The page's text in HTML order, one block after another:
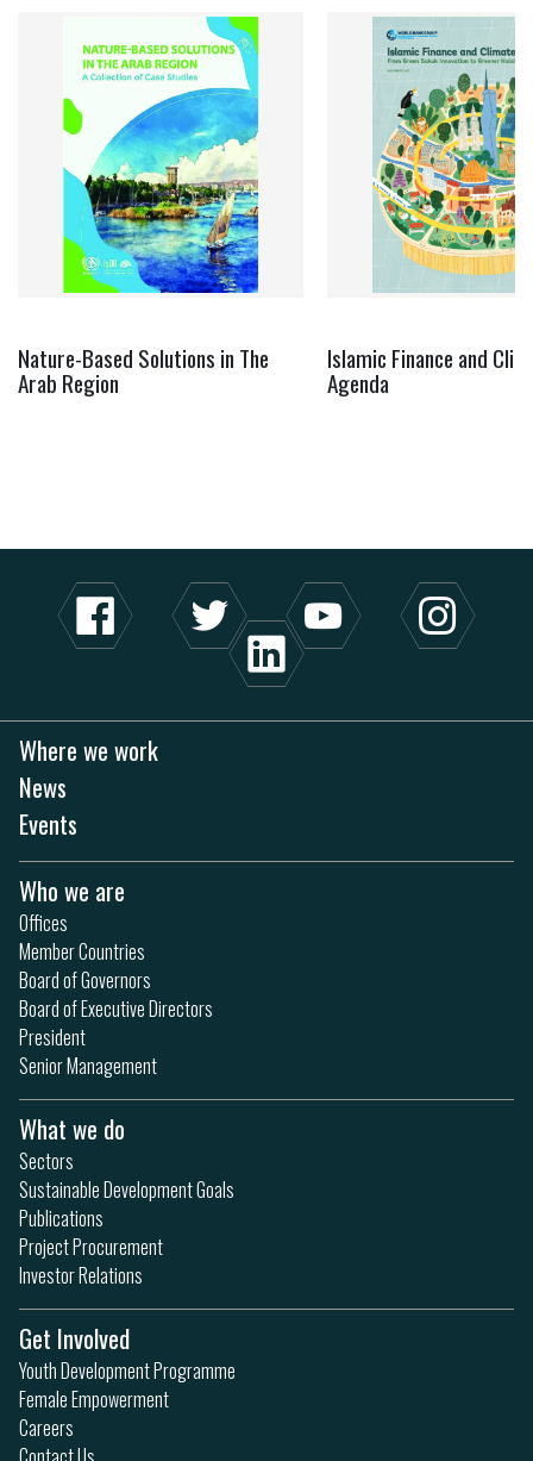
Nature-Based Solutions in The
Arab Region
Islamic Finance and
Agenda
Where we work
News
Events
Who we are
Offices
Member Countries
Board of Governors
Board of Executive Directors
President
Senior Management
What we do
Sectors
Sustainable Development Goals
Publications
Project Procurement
Investor Relations
Get Involved
Youth Development Programme
Female Empowerment
Careers